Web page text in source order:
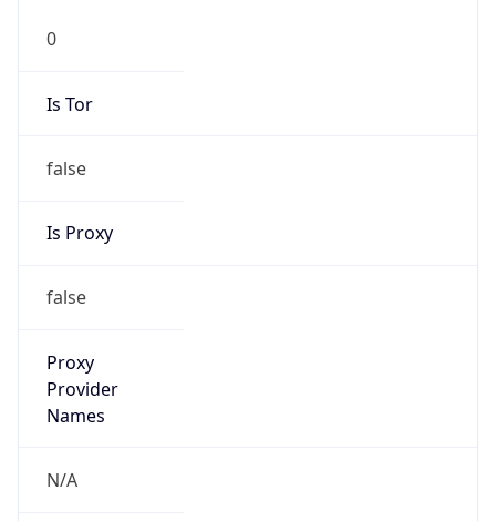
0
Is Tor
false
Is Proxy
false
Proxy
Provider
Names
N/A